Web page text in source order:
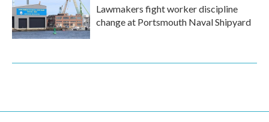
Lawmakers fight worker discipline
change at Portsmouth Naval Shipyard